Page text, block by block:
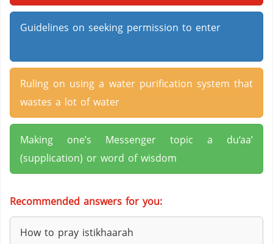
Guidelines on seeking permission to enter
Ruling on using a water purification system that
wastes a lot of water
Making one’s Messenger topic a du‘aa’
(supplication) or word of wisdom
Recommended answers for you:
How to pray istikhaarah